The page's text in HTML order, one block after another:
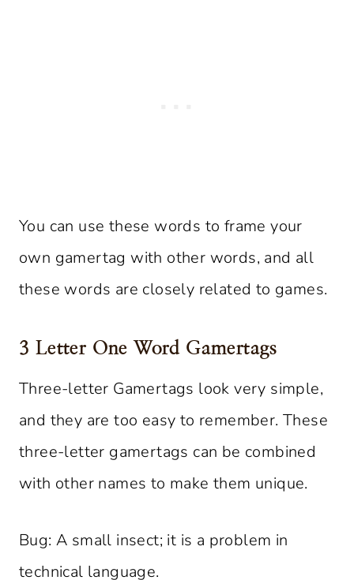
You can use these words to frame your
own gamertag with other words, and all
these words are closely related to games.
3 Letter One Word Gamertags
Three-letter Gamertags look very simple,
and they are too easy to remember. These
three-letter gamertags can be combined
with other names to make them unique.
Bug: A small insect; it is a problem in
technical language.